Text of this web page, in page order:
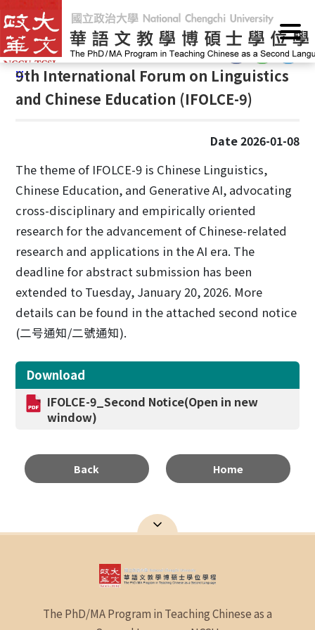
G
o
t
o
Home Announcements/News
:::
:::
9th International Forum on Linguistics
and Chinese Education (IFOLCE-9)
Date 2026-01-08
The theme of IFOLCE-9 is Chinese Linguistics,
Chinese Education, and Generative AI, advocating
cross-disciplinary and empirically oriented
research for the advancement of Chinese-related
research and applications in the AI era. The
deadline for abstract submission has been
extended to Tuesday, January 20, 2026. More
details can be found in the attached second notice
(二号通知/二號通知).
Download
IFOLCE-9_Second Notice(Open in new
window)
Back Home
The PhD/MA Program in Teaching Chinese as a